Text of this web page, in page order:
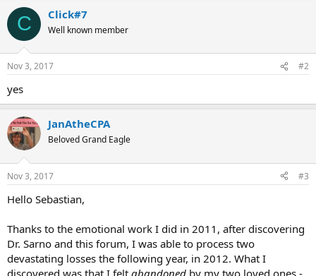
C Click#7
Well known member
Nov 3, 2017 #2
yes
JanAtheCPA
Beloved Grand Eagle
Nov 3, 2017 #3
Hello Sebastian,
Thanks to the emotional work I did in 2011, after discovering
Dr. Sarno and this forum, I was able to process two
devastating losses the following year, in 2012. What I
discovered was that I felt abandoned by my two loved ones -